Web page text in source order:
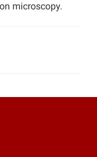
microscopy.